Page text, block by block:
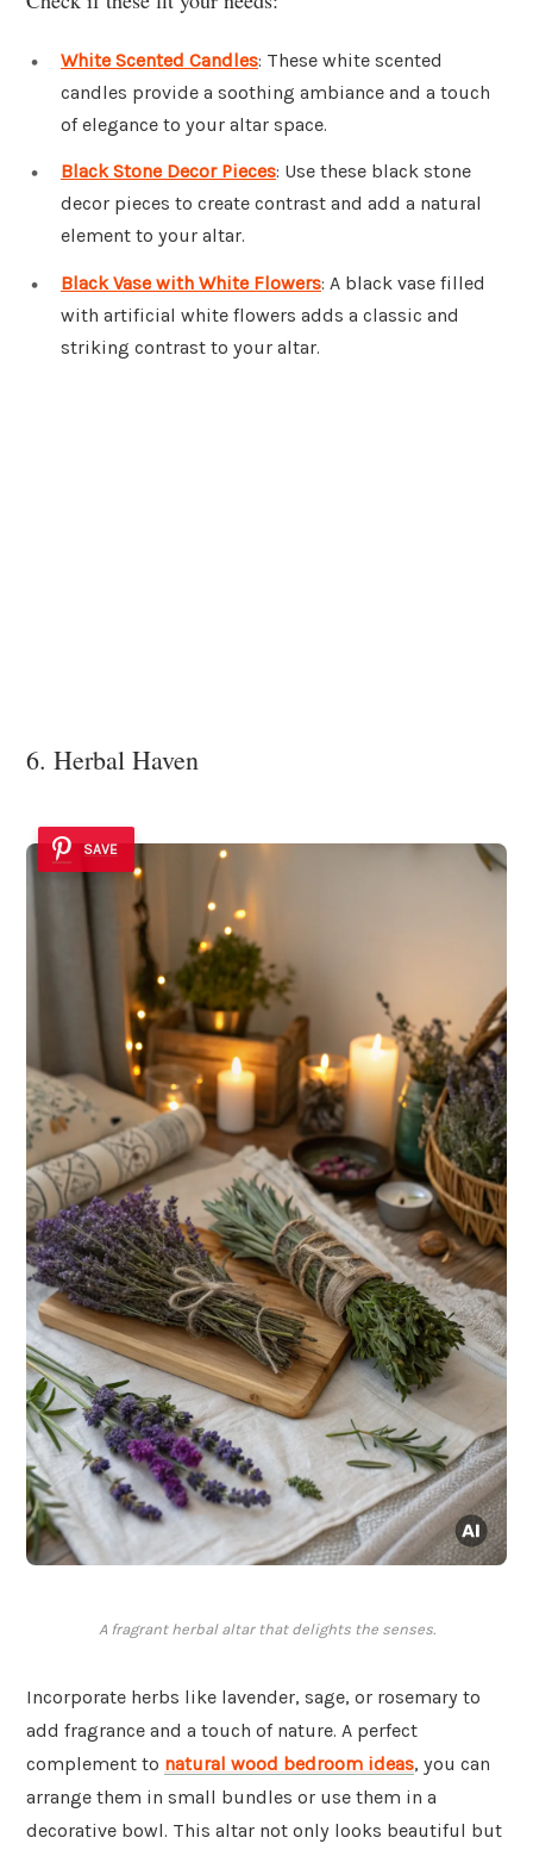
White Scented Candles: These white scented
candles provide a soothing ambiance and a touch
of elegance to your altar space.
Black Stone Decor Pieces: Use these black stone
decor pieces to create contrast and add a natural
element to your altar.
Black Vase with White Flowers: A black vase filled
with artificial white flowers adds a classic and
striking contrast to your altar.
6. Herbal Haven
SAVE
A fragrant herbal altar that delights the senses.
Incorporate herbs like lavender, sage, or rosemary to
add fragrance and a touch of nature. A perfect
complement to natural wood bedroom ideas, you can
arrange them in small bundles or use them in a
decorative bowl. This altar not only looks beautiful but